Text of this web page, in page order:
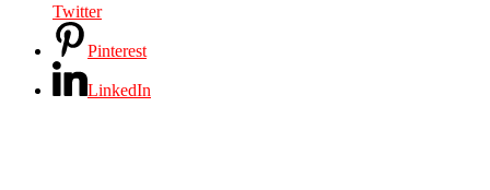
Twitter
Pinterest
LinkedIn